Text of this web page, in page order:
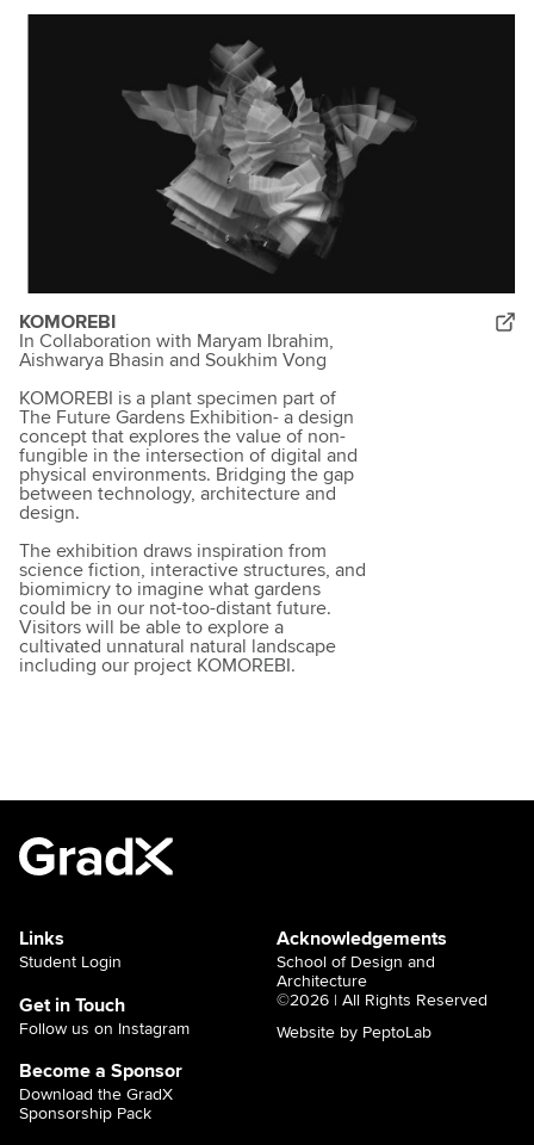
KOMOREBI
In Collaboration with Maryam Ibrahim,
Aishwarya Bhasin and Soukhim Vong
KOMOREBI is a plant specimen part of
The Future Gardens Exhibition- a design
concept that explores the value of non-
fungible in the intersection of digital and
physical environments. Bridging the gap
between technology, architecture and
design.
The exhibition draws inspiration from
science fiction, interactive structures, and
biomimicry to imagine what gardens
could be in our not-too-distant future.
Visitors will be able to explore a
cultivated unnatural natural landscape
including our project KOMOREBI.
Links
Student Login
Get in Touch
Follow us on Instagram
Become a Sponsor
Download the GradX
Sponsorship Pack
Acknowledgements
School of Design and
Architecture
©2026 | All Rights Reserved
Website by PeptoLab